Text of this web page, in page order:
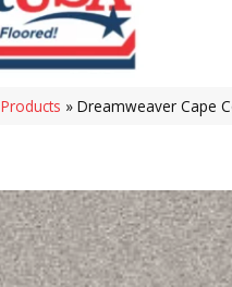
Products » Dreamweaver Cape